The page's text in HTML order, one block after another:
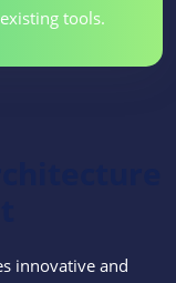
tools.
innovative and